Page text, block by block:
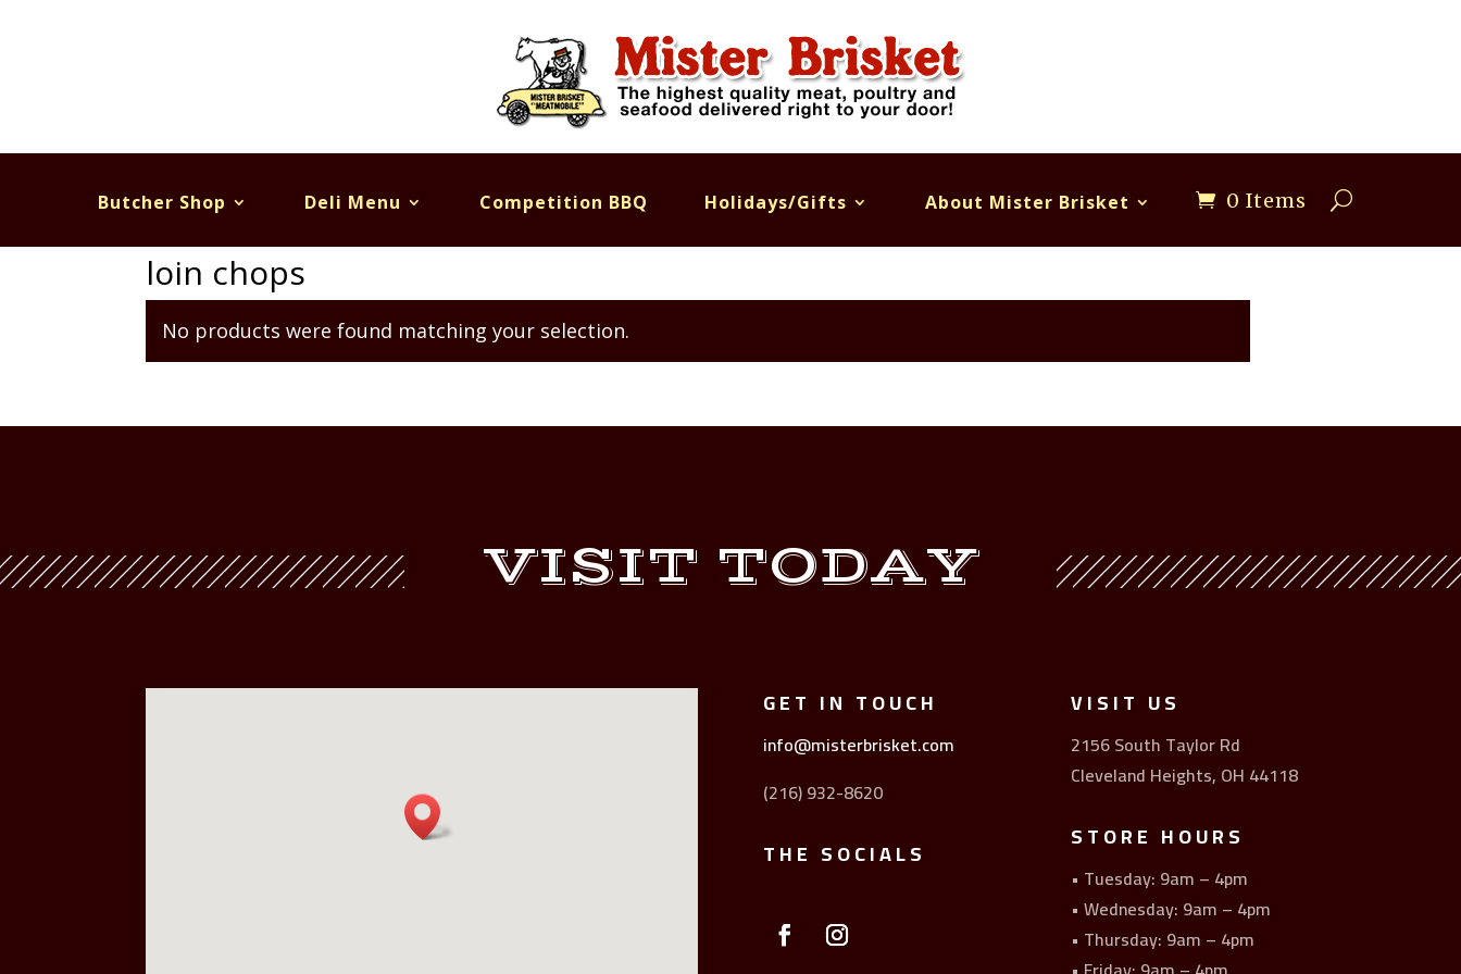
Butcher Shop Deli Menu Competition BBQ Holidays/Gifts About Mister Brisket 0 Items
loin chops
No products were found matching your selection.
VISIT TODAY
GET IN TOUCH
info@misterbrisket.com
(216) 932-8620
THE SOCIALS
VISIT US
2156 South Taylor Rd
Cleveland Heights, OH 44118
STORE HOURS
• Tuesday: 9am – 4pm
• Wednesday: 9am – 4pm
• Thursday: 9am – 4pm